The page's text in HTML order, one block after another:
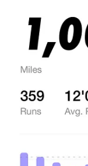
TL;DR : Writing and